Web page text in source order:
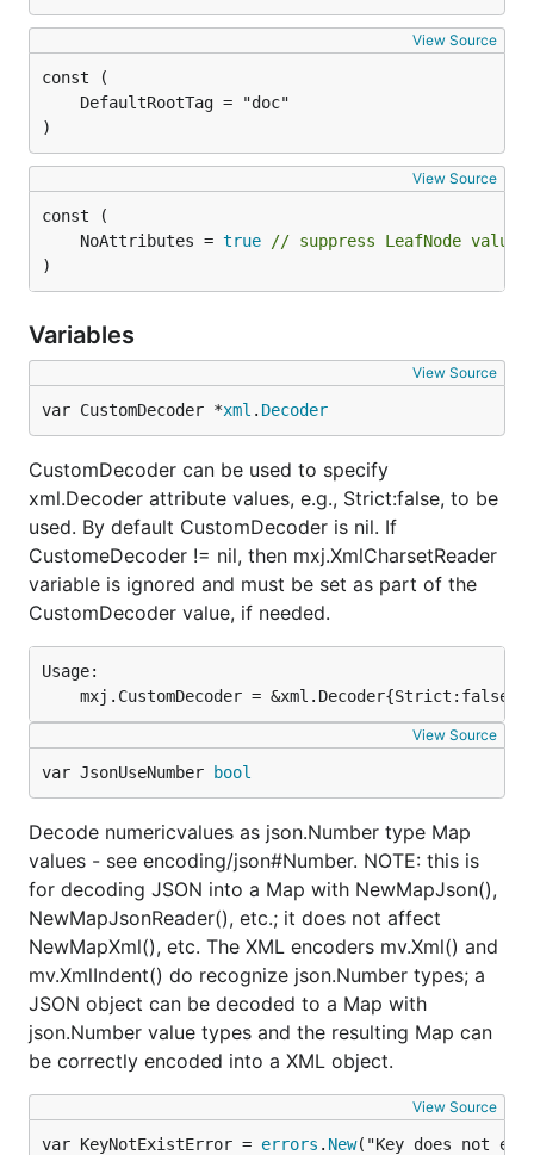
View Source
)
View Source
	NoAttributes =
true
// suppress LeafNode
)
Variables
View Source
var CustomDecoder *xml . Decoder
CustomDecoder can be used to specify
xml.Decoder attribute values, e.g., Strict:false, to be
used. By default CustomDecoder is nil. If
CustomeDecoder != nil, then mxj.XmlCharsetReader
variable is ignored and must be set as part of the
CustomDecoder value, if needed.
Usage:
View Source
var JsonUseNumber bool
Decode numericvalues as json.Number type Map
values - see encoding/json#Number. NOTE: this is
for decoding JSON into a Map with NewMapJson(),
NewMapJsonReader(), etc.; it does not affect
NewMapXml(), etc. The XML encoders mv.Xml() and
mv.XmlIndent() do recognize json.Number types; a
JSON object can be decoded to a Map with
json.Number value types and the resulting Map can
be correctly encoded into a XML object.
View Source
var KeyNotExistError = errors . New("Key does not